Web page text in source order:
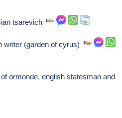
tsarevich
writer (garden of cyrus)
ormonde, english statesman and